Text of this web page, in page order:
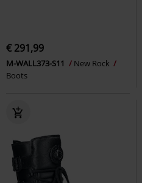
€ 291,99
M-WALL373-S11
New Rock
Boots